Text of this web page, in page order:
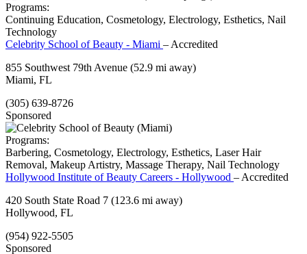
Programs:
Continuing Education, Cosmetology, Electrology, Esthetics, Nail
Technology
Celebrity School of Beauty - Miami – Accredited
855 Southwest 79th Avenue (52.9 mi away)
Miami, FL
(305) 639-8726
Sponsored
Programs:
Barbering, Cosmetology, Electrology, Esthetics, Laser Hair
Removal, Makeup Artistry, Massage Therapy, Nail Technology
Hollywood Institute of Beauty Careers - Hollywood – Accredited
420 South State Road 7 (123.6 mi away)
Hollywood, FL
(954) 922-5505
Sponsored